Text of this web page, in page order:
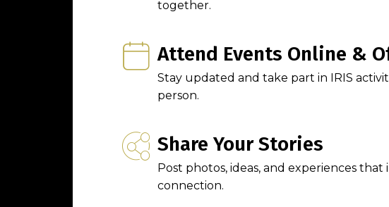
together.
Attend Events Online &
Stay updated and take part in IRIS
person.
Share Your Stories
Post photos, ideas, and experiences that
connection.